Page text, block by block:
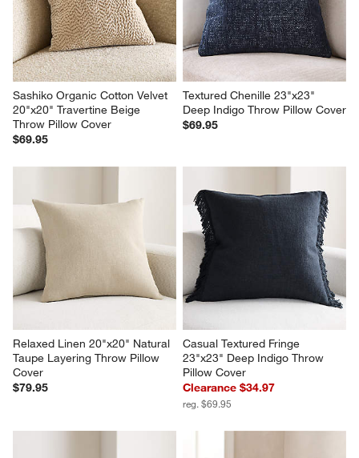
Sashiko Organic Cotton Velvet
20"x20" Travertine Beige
Throw Pillow Cover
$69.95
Textured Chenille 23"x23"
Deep Indigo Throw Pillow Cover
$69.95
Relaxed Linen 20"x20" Natural
Taupe Layering Throw Pillow
Cover
$79.95
Casual Textured Fringe
23"x23" Deep Indigo Throw
Pillow Cover
Clearance $34.97
reg. $69.95